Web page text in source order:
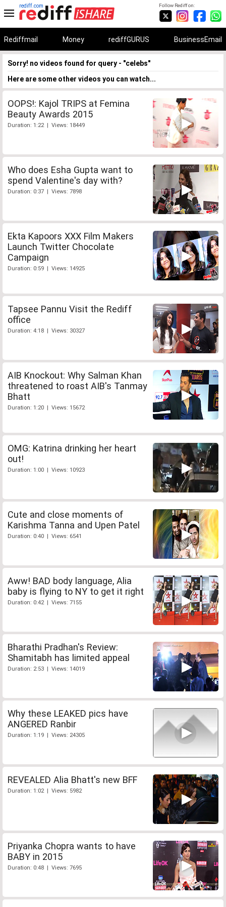
Follow Rediff on:
rediff.com
Rediffmail Money rediffGURUS BusinessEmail
Sorry! no videos found for query - "celebs"
Here are some other videos you can watch...
OOPS!: Kajol TRIPS at Femina
Beauty Awards 2015
Duration: 1:22 | Views: 18449
Who does Esha Gupta want to
spend Valentine's day with?
Duration: 0:37 | Views: 7898
Ekta Kapoors XXX Film Makers
Launch Twitter Chocolate
Campaign
Duration: 0:59 | Views: 14925
Tapsee Pannu Visit the Rediff
office
Duration: 4:18 | Views: 30327
AIB Knockout: Why Salman Khan
threatened to roast AIB's Tanmay
Bhatt
Duration: 1:20 | Views: 15672
OMG: Katrina drinking her heart
out!
Duration: 1:00 | Views: 10923
Cute and close moments of
Karishma Tanna and Upen Patel
Duration: 0:40 | Views: 6541
Aww! BAD body language, Alia
baby is flying to NY to get it right
Duration: 0:42 | Views: 7155
Bharathi Pradhan's Review:
Shamitabh has limited appeal
Duration: 2:53 | Views: 14019
Why these LEAKED pics have
ANGERED Ranbir
Duration: 1:19 | Views: 24305
REVEALED Alia Bhatt's new BFF
Duration: 1:02 | Views: 5982
Priyanka Chopra wants to have
BABY in 2015
Duration: 0:48 | Views: 7695